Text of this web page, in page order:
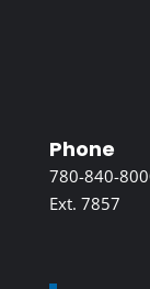
Phone
780-840-
Ext. 7857